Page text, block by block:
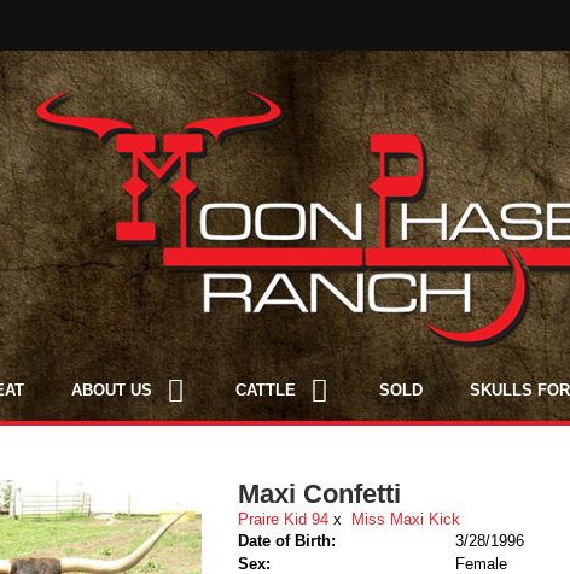
ABOUT US CATTLE SOLD SKULLS
Maxi Confetti
Praire Kid 94x
Miss Maxi Kick
Date of Birth:
3/28/1996
Sex:
Female